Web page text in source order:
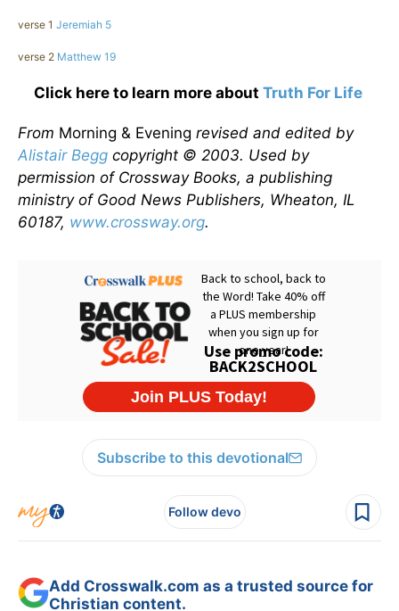
verse 1 Jeremiah 5
verse 2 Matthew 19
Click here to learn more about Truth For Life
From Morning & Evening revised and edited by
Alistair Begg copyright © 2003. Used by
permission of Crossway Books, a publishing
ministry of Good News Publishers, Wheaton, IL
60187, www.crossway.org.
Subscribe to this devotional
Follow devo
Add Crosswalk.com as a trusted source for
Christian content.